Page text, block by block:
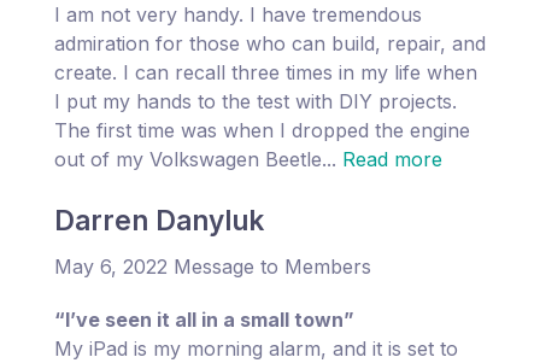
I am not very handy. I have tremendous
admiration for those who can build, repair, and
create. I can recall three times in my life when
I put my hands to the test with DIY projects.
The first time was when I dropped the engine
out of my Volkswagen Beetle... Read more
Darren Danyluk
May 6, 2022 Message to Members
“I’ve seen it all in a small town”
My iPad is my morning alarm, and it is set to